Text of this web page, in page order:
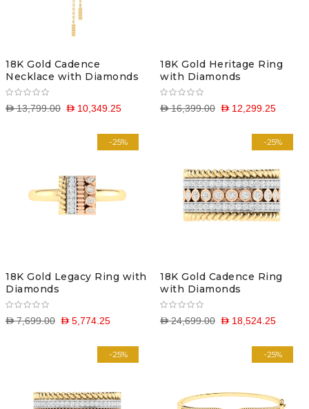
18K Gold Cadence
Necklace with Diamonds
D 10,349.25
D 13,799.00
18K Gold Heritage Ring
with Diamonds
D 12,299.25
D 16,399.00
-25%
18K Gold Legacy Ring with
Diamonds
D 5,774.25
D 7,699.00
-25%
18K Gold Cadence Ring
with Diamonds
D 18,524.25
D 24,699.00
-25% -25%